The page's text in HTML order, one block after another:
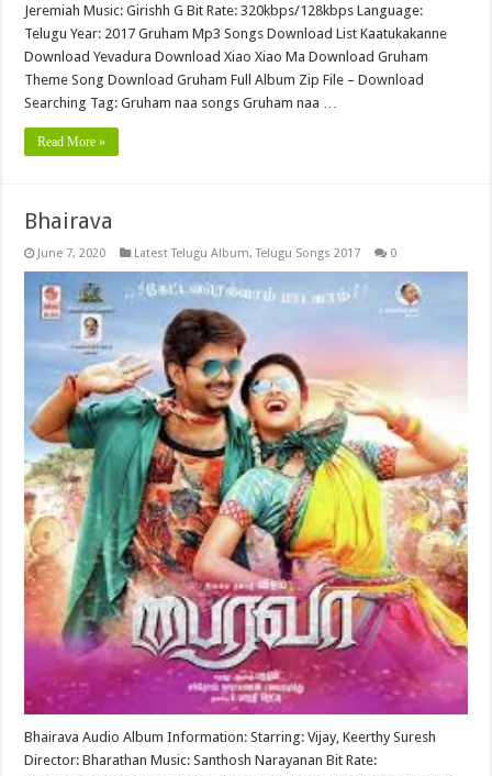
Jeremiah Music: Girishh G Bit Rate: 320kbps/128kbps Language:
Telugu Year: 2017 Gruham Mp3 Songs Download List Kaatukakanne
Download Yevadura Download Xiao Xiao Ma Download Gruham
Theme Song Download Gruham Full Album Zip File – Download
Searching Tag: Gruham naa songs Gruham naa …
Read More »
Bhairava
June 7, 2020 Latest Telugu Album,Telugu Songs 2017 0
Bhairava Audio Album Information: Starring: Vijay, Keerthy Suresh
Director: Bharathan Music: Santhosh Narayanan Bit Rate: